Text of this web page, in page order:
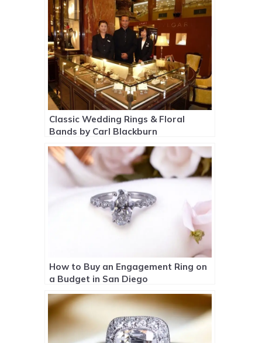
Classic Wedding Rings & Floral
Bands by Carl Blackburn
How to Buy an Engagement Ring on
a Budget in San Diego